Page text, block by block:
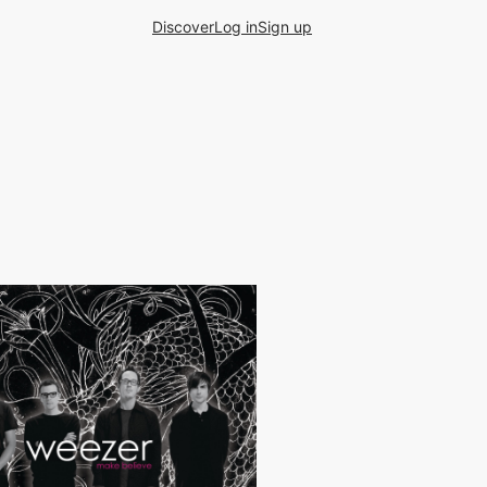
DiscoverLog inSign up